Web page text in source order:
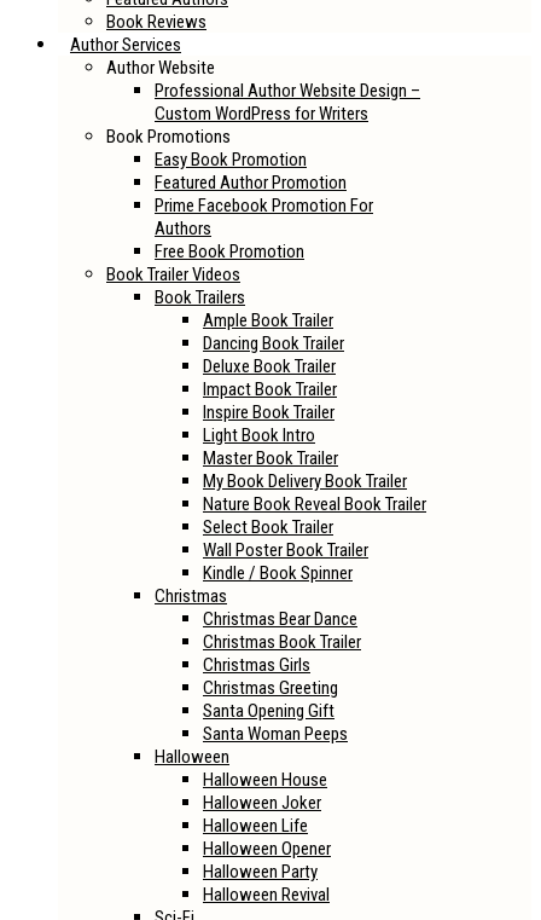
Book Reviews
Author Services
Author Website
Professional Author Website Design –
Custom WordPress for Writers
Book Promotions
Easy Book Promotion
Featured Author Promotion
Prime Facebook Promotion For
Authors
Free Book Promotion
Book Trailer Videos
Book Trailers
Ample Book Trailer
Dancing Book Trailer
Deluxe Book Trailer
Impact Book Trailer
Inspire Book Trailer
Light Book Intro
Master Book Trailer
My Book Delivery Book Trailer
Nature Book Reveal Book Trailer
Select Book Trailer
Wall Poster Book Trailer
Kindle / Book Spinner
Christmas
Christmas Bear Dance
Christmas Book Trailer
Christmas Girls
Christmas Greeting
Santa Opening Gift
Santa Woman Peeps
Halloween
Halloween House
Halloween Joker
Halloween Life
Halloween Opener
Halloween Party
Halloween Revival